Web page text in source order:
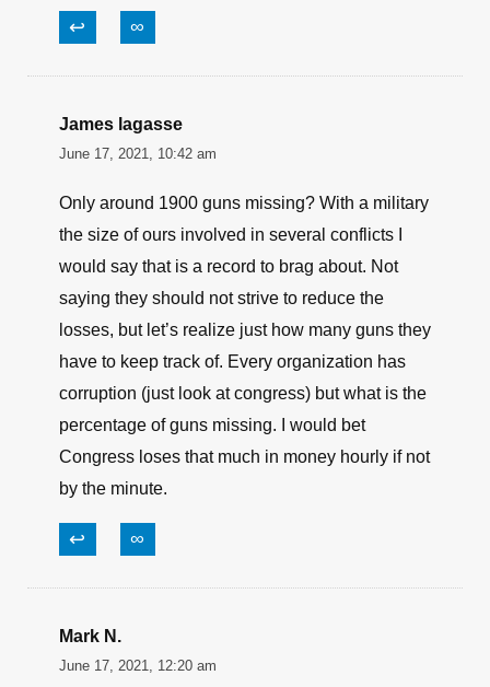
↩ ∞
Clark Kent
June 17, 2021, 2:46 pm
Sorry, but firearm thefts involving ANY amount
of firearms stolen from ANY organization is
NOTHING to ‘brag about’, period, end of story.
↩ ∞
James lagasse
June 17, 2021, 10:42 am
Only around 1900 guns missing? With a military
the size of ours involved in several conflicts I
saying they should not strive to reduce the
losses, but let’s realize just how many guns they
have to keep track of. Every organization has